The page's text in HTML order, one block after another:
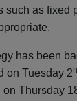
such as fixed
has been
on Tuesday 2
Thursday